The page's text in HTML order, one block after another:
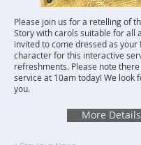
Please join us for a retelling of
Story with carols suitable for all
invited to come dressed as
character for this interactive
refreshments. Please note
service at 10am today! We look
you.
More Details